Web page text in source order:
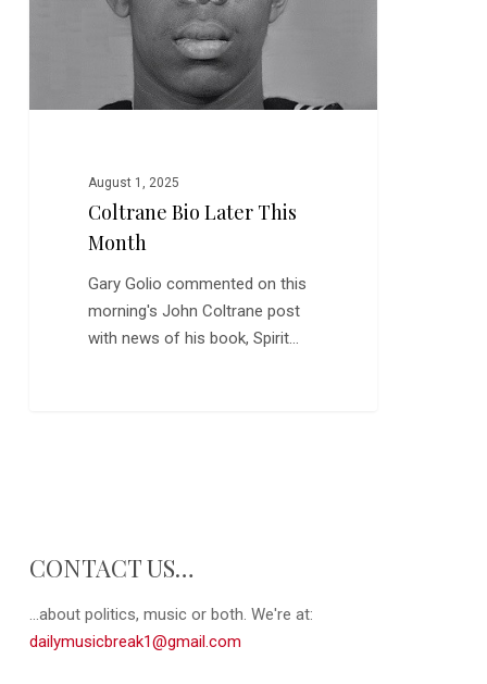
August 1, 2025
Coltrane Bio Later This
Month
Gary Golio commented on this
morning's John Coltrane post
with news of his book, Spirit…
CONTACT US…
...about politics, music or both. We're at:
dailymusicbreak1@gmail.com